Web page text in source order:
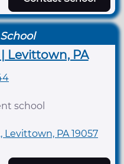
Levittown, PA
school
Levittown, PA 19057